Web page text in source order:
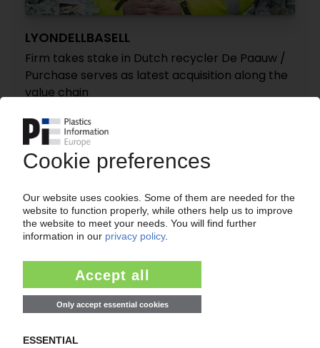
LYONDELLBASELL
Firm takes stake in Dutch recycler De Paauw /
Purchase serves as latest acquisition along the
value chain
CORRECTION - RODEPA PLASTICS
ING acquires shares of holding company / New
washing plant in the Netherlands for PE and PP
recycling
24.10.2017
More about
AFA Nord APK
EEW Energy from Waste